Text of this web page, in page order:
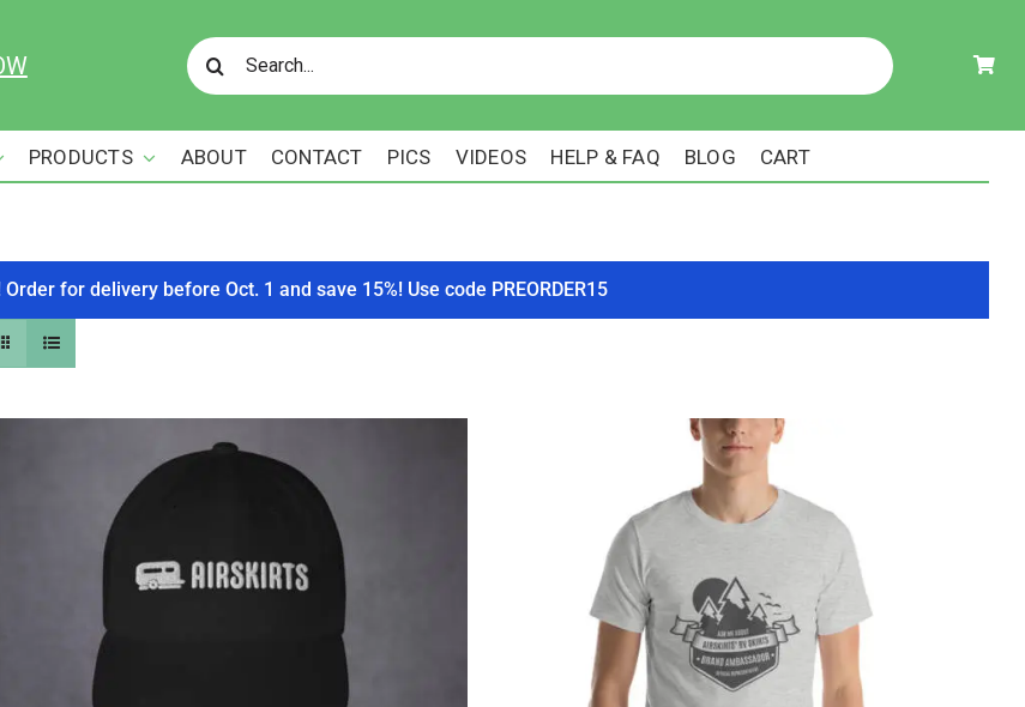
Search
for:
PRODUCTS ABOUT CONTACT PICS VIDEOS HELP & FAQ BLOG CART
for delivery before Oct. 1 and save 15%! Use code PREORDER15